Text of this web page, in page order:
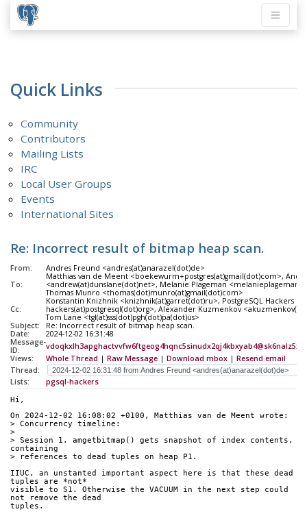
Quick Links
Community
Contributors
Mailing Lists
IRC
Local User Groups
Events
International Sites
Re: Incorrect result of bitmap heap scan.
From:
Andres Freund <andres(at)anarazel(dot)de>
To:
Matthias van de Meent <boekewurm+postgres(at)gmail(dot)com>,
<andrew(at)dunslane(dot)net>, Melanie Plageman
Thomas Munro <thomas(dot)munro(at)gmail(dot)com>
Cc:
Konstantin Knizhnik <knizhnik(at)garret(dot)ru>, PostgreSQL Hackers
hackers(at)postgresql(dot)org>, Alexander Kuzmenkov
Tom Lane <tgl(at)sss(dot)pgh(dot)pa(dot)us>
Subject:
Re: Incorrect result of bitmap heap scan.
Date:
2024-12-02 16:31:48
Message-
ID:
Views:
Whole Thread | Raw Message | Download mbox | Resend email
Thread:
Lists:
pgsql-hackers
Hi,
On 2024-12-02 16:08:02 +0100, Matthias van de Meent wrote:
> Concurrency timeline:
>
> Session 1. amgetbitmap() gets snapshot of index contents,
containing
> references to dead tuples on heap P1.
IIUC, an unstanted important aspect here is that these dead
tuples are *not*
visible to S1. Otherwise the VACUUM in the next step could
not remove the dead
tuples.